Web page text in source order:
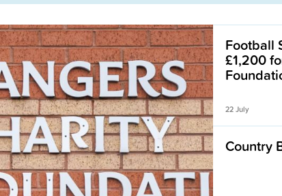
Football
£1,200
22 July
Country